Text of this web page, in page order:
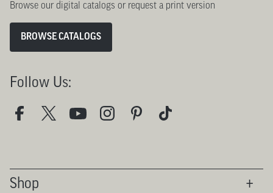
Browse our digital catalogs or request a print version
BROWSE CATALOGS
Follow Us:
Shop